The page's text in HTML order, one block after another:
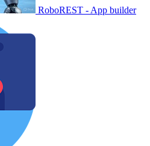
RoboREST - App builder